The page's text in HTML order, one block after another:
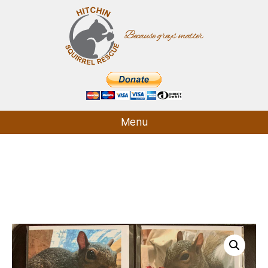
Rescue
Because greys matter
Contact
Shop
Menu